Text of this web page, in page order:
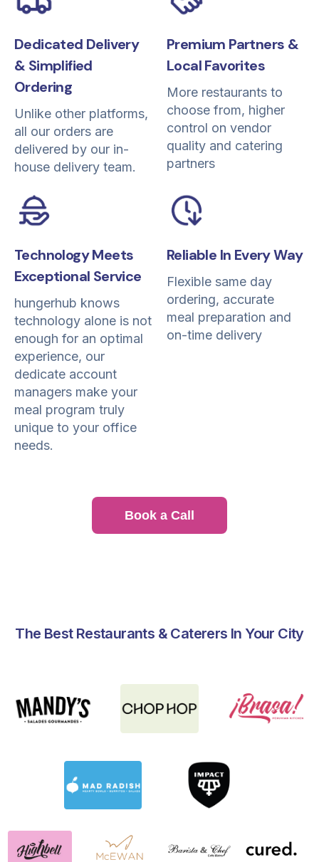
Dedicated Delivery
& Simplified
Ordering
Unlike other platforms,
all our orders are
delivered by our in-
house delivery team.
Premium Partners &
Local Favorites
More restaurants to
choose from, higher
control on vendor
quality and catering
partners
Technology Meets
Exceptional Service
hungerhub knows
technology alone is not
enough for an optimal
experience, our
dedicate account
managers make your
meal program truly
unique to your office
needs.
Reliable In Every Way
Flexible same day
ordering, accurate
meal preparation and
on-time delivery
Book a Call
The Best Restaurants & Caterers In Your City